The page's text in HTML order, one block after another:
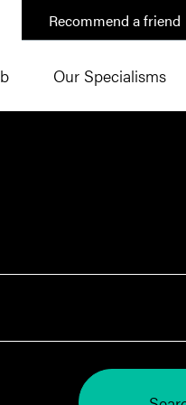
Recommend a friend
Our Specialisms